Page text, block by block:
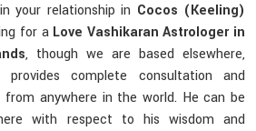
your relationship in Cocos (Keeling)
for a Love Vashikaran Astrologer in
, though we are based elsewhere,
provides complete consultation and
from anywhere in the world. He can be
with respect to his wisdom and